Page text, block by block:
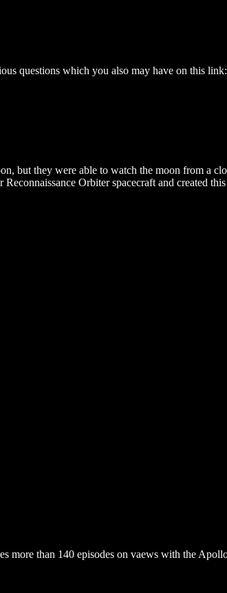
questions which you also may have on this link:
but they were able to watch the moon from a
Orbiter spacecraft and created
than 140 episodes on vaews with the